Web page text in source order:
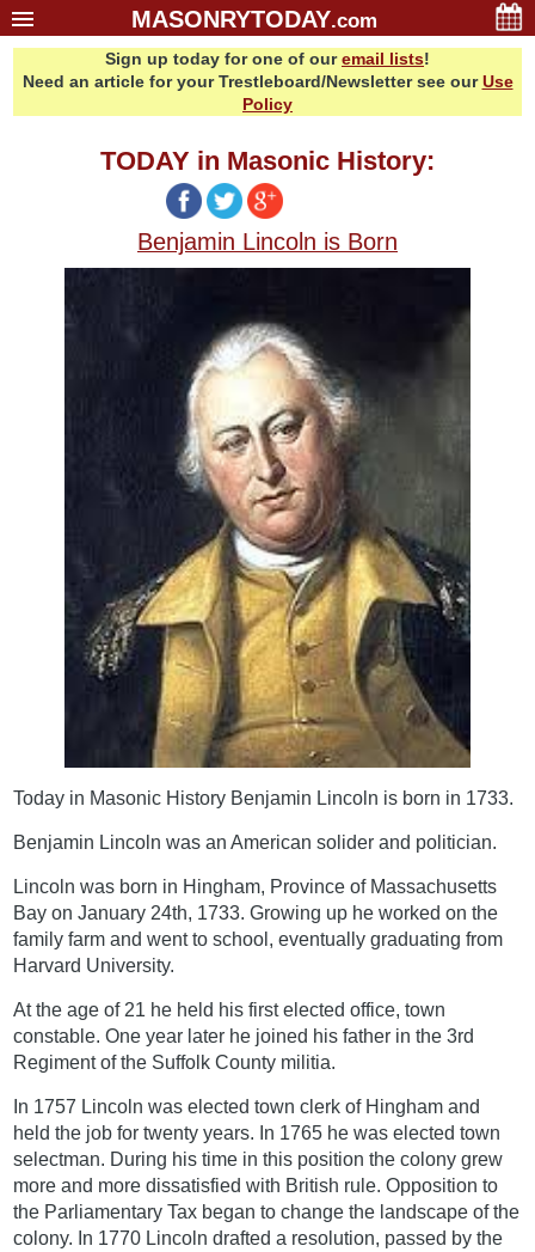
MASONRYTODAY.com
Sign up today for one of ouremail lists!
Need an article for your Trestleboard/Newsletter see ourUse
Policy
TODAY in Masonic History:
Benjamin Lincoln is Born
Today in Masonic History Benjamin Lincoln is born in 1733.
Benjamin Lincoln was an American solider and politician.
Lincoln was born in Hingham, Province of Massachusetts
Bay on January 24th, 1733. Growing up he worked on the
family farm and went to school, eventually graduating from
Harvard University.
At the age of 21 he held his first elected office, town
constable. One year later he joined his father in the 3rd
Regiment of the Suffolk County militia.
In 1757 Lincoln was elected town clerk of Hingham and
held the job for twenty years. In 1765 he was elected town
selectman. During his time in this position the colony grew
more and more dissatisfied with British rule. Opposition to
the Parliamentary Tax began to change the landscape of the
colony. In 1770 Lincoln drafted a resolution, passed by the